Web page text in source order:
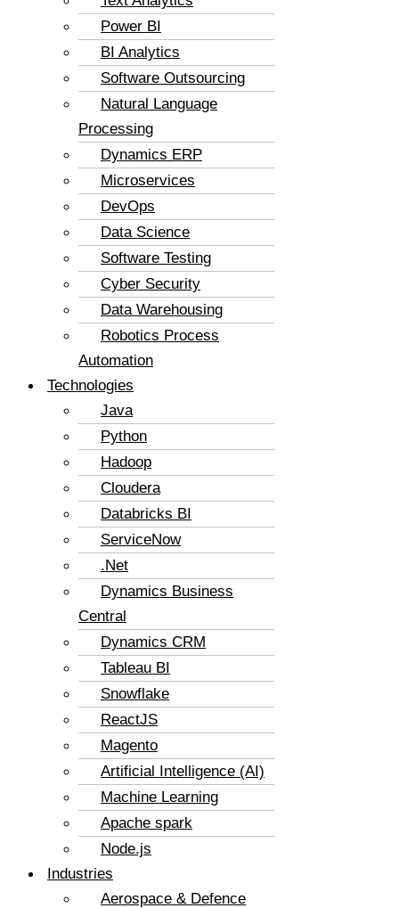
Power BI
BI Analytics
Software Outsourcing
Natural Language
Processing
Dynamics ERP
Microservices
DevOps
Data Science
Software Testing
Cyber Security
Data Warehousing
Robotics Process
Automation
Technologies
Java
Python
Hadoop
Cloudera
Databricks BI
ServiceNow
.Net
Dynamics Business
Central
Dynamics CRM
Tableau BI
Snowflake
ReactJS
Magento
Artificial Intelligence (AI)
Machine Learning
Apache spark
Node.js
Industries
Aerospace & Defence